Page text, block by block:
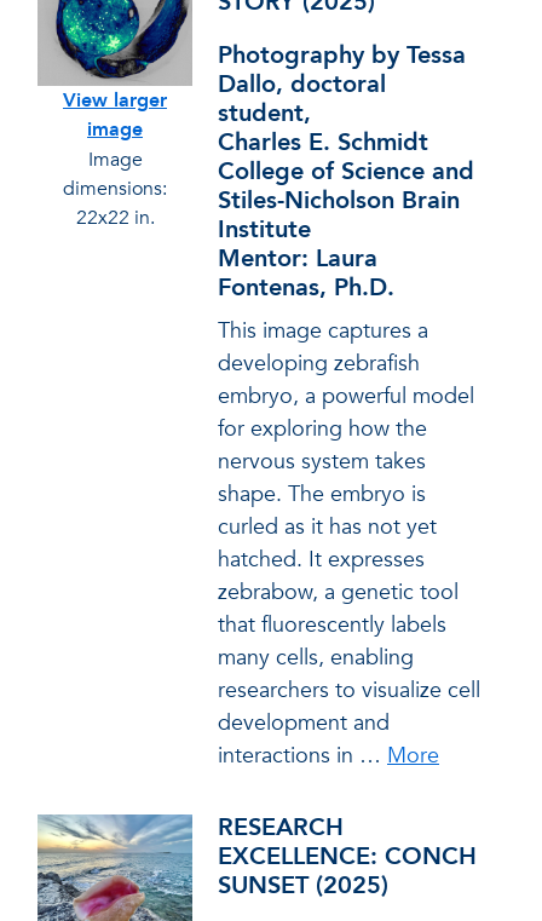
View larger
image
Image
dimensions:
22x22 in.
Photography by Tessa
Dallo, doctoral
student,
Charles E. Schmidt
College of Science and
Stiles-Nicholson Brain
Institute
Mentor: Laura
Fontenas, Ph.D.
This image captures a
developing zebrafish
embryo, a powerful model
for exploring how the
nervous system takes
shape. The embryo is
curled as it has not yet
hatched. It expresses
zebrabow, a genetic tool
that fluorescently labels
many cells, enabling
researchers to visualize cell
development and
interactions in … More
RESEARCH
EXCELLENCE: CONCH
SUNSET (2025)